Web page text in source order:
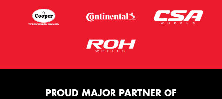
PROUD MAJOR PARTNER OF